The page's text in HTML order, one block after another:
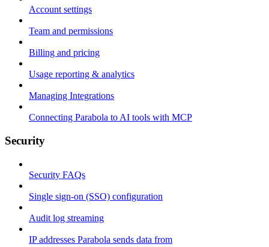
Account settings
Team and permissions
Billing and pricing
Usage reporting & analytics
Managing Integrations
Connecting Parabola to AI tools with MCP
Security
Security FAQs
Single sign-on (SSO) configuration
Audit log streaming
IP addresses Parabola sends data from